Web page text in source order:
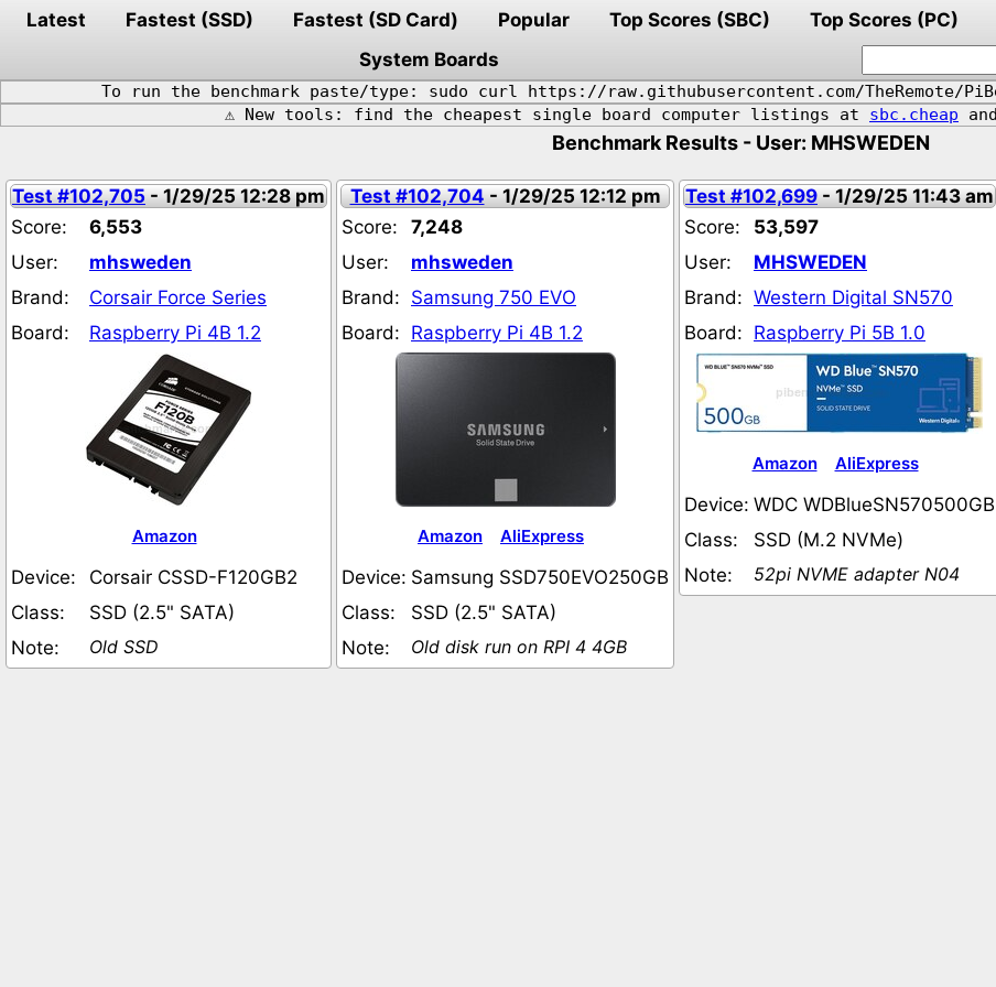
Latest Fastest (SSD) Fastest (SD Card) Popular Top Scores (SBC) Top Scores (PC)
System Boards
To run the benchmark paste/type: sudo curl https://raw.githubusercontent.com/TheRemote/
⚠️ New tools: find the cheapest single board computer listings at sbc.cheap
Benchmark Results - User: MHSWEDEN
Test #102,705- 1/29/25 12:28 pm
Score:
6,553
User:
mhsweden
Brand:
Corsair Force Series
Board:
Raspberry Pi 4B 1.2
Amazon
Device:
Corsair CSSD-F120GB2
Class:
SSD (2.5" SATA)
Note:
Old SSD
Test #102,704- 1/29/25 12:12 pm
Score:
7,248
User:
mhsweden
Brand: Samsung 750 EVO
Board: Raspberry Pi 4B 1.2
Amazon AliExpress
Device: Samsung SSD750EVO250GB
Class:
SSD (2.5" SATA)
Note:
Old disk run on RPI 4 4GB
Test #102,699- 1/29/25 11:43 am
Score:
53,597
User:
MHSWEDEN
Brand: Western Digital SN570
Board: Raspberry Pi 5B 1.0
Amazon AliExpress
Device: WDC WDBlueSN570500GB
Class:
SSD (M.2 NVMe)
Note:
52pi NVME adapter N04